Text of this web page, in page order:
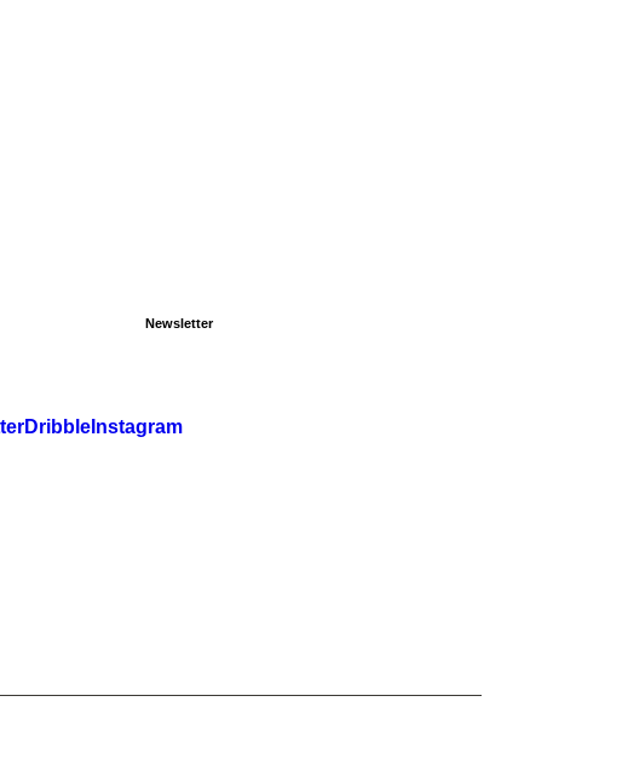
Dribble Instagram
Newsletter